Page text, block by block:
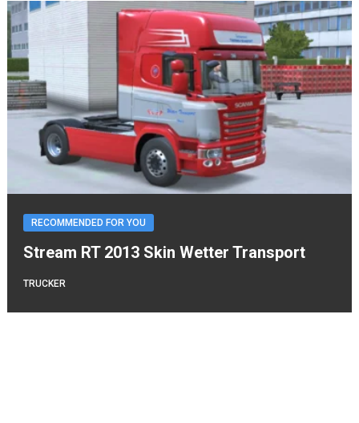
RECOMMENDED FOR YOU
Stream RT 2013 Skin Wetter Transport
TRUCKER